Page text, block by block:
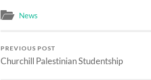
News
PREVIOUS POST
Churchill Palestinian Studentship